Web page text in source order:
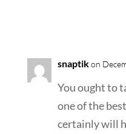
snaptikon
You ought to
one of the
certainly will